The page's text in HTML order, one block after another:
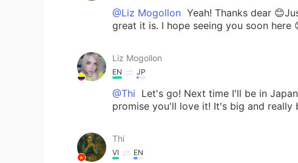
@Liz Mogollon Yeah! Thanks dear
great it is. I hope seeing you soon here
Liz Mogollon
EN JP
@Thi Let's go! Next time I'll be in
promise you'll love it! It's big and really
Thi
VI EN